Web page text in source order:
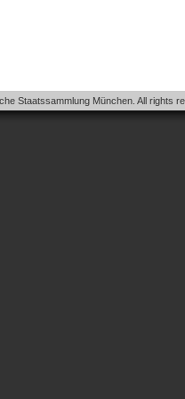
Staatssammlung München. All rights